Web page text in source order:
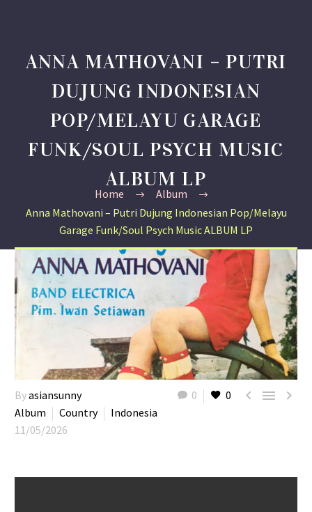
ANNA MATHOVANI – PUTRI
DUJUNG INDONESIAN
POP/MELAYU GARAGE
FUNK/SOUL PSYCH MUSIC
ALBUM LP
Home
Album
Anna Mathovani – Putri Dujung Indonesian Pop/Melayu
Garage Funk/Soul Psych Music ALBUM LP
0 0   
Byasiansunny
Album
Country
Indonesia
11/05/2026